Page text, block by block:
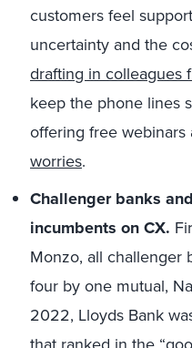
customers feel
uncertainty and the
drafting in colleagues
keep the phone lines
offering free webinars
worries.
Challenger banks
incumbents on CX.
Monzo, all challenger
four by one mutual,
2022, Lloyds Bank